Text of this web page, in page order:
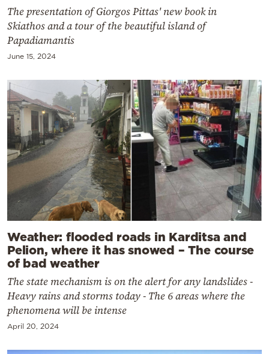
The presentation of Giorgos Pittas' new book in
Skiathos and a tour of the beautiful island of
Papadiamantis
June 15, 2024
Weather: flooded roads in Karditsa and
Pelion, where it has snowed – The course
of bad weather
The state mechanism is on the alert for any landslides -
Heavy rains and storms today - The 6 areas where the
phenomena will be intense
April 20, 2024